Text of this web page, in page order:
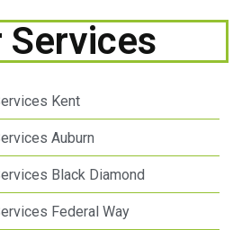
Services
Kent
Auburn
Black Diamond
Federal Way